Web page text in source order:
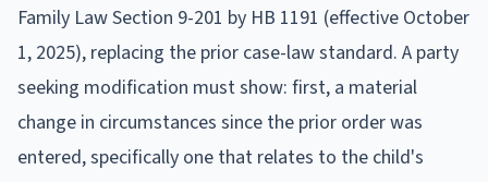
Family Law Section 9-201 by HB 1191 (effective October
1, 2025), replacing the prior case-law standard. A party
seeking modification must show: first, a material
change in circumstances since the prior order was
entered, specifically one that relates to the child's